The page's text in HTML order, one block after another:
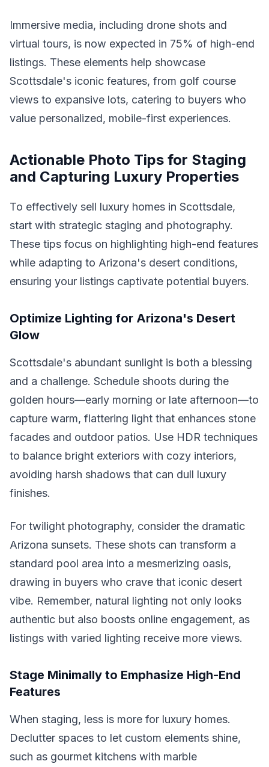
Immersive media, including drone shots and
virtual tours, is now expected in 75% of high-end
listings. These elements help showcase
Scottsdale's iconic features, from golf course
views to expansive lots, catering to buyers who
value personalized, mobile-first experiences.
Actionable Photo Tips for Staging
and Capturing Luxury Properties
To effectively sell luxury homes in Scottsdale,
start with strategic staging and photography.
These tips focus on highlighting high-end features
while adapting to Arizona's desert conditions,
ensuring your listings captivate potential buyers.
Optimize Lighting for Arizona's Desert
Glow
Scottsdale's abundant sunlight is both a blessing
and a challenge. Schedule shoots during the
golden hours—early morning or late afternoon—to
capture warm, flattering light that enhances stone
facades and outdoor patios. Use HDR techniques
to balance bright exteriors with cozy interiors,
avoiding harsh shadows that can dull luxury
finishes.
For twilight photography, consider the dramatic
Arizona sunsets. These shots can transform a
standard pool area into a mesmerizing oasis,
drawing in buyers who crave that iconic desert
vibe. Remember, natural lighting not only looks
authentic but also boosts online engagement, as
listings with varied lighting receive more views.
Stage Minimally to Emphasize High-End
Features
When staging, less is more for luxury homes.
Declutter spaces to let custom elements shine,
such as gourmet kitchens with marble